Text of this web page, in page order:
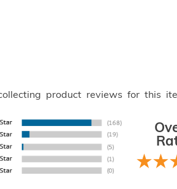
product reviews for this